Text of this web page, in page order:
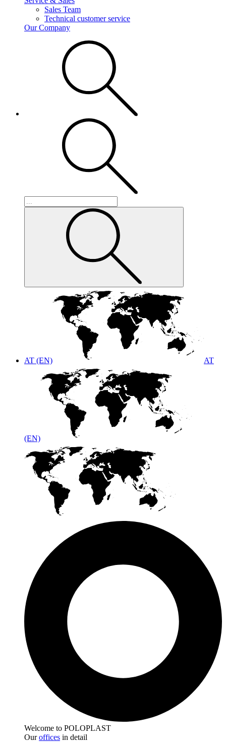
Sales Team
Technical customer service
Our Company
AT (EN) AT
(EN)
Welcome to POLOPLAST
Ouroffices in detail